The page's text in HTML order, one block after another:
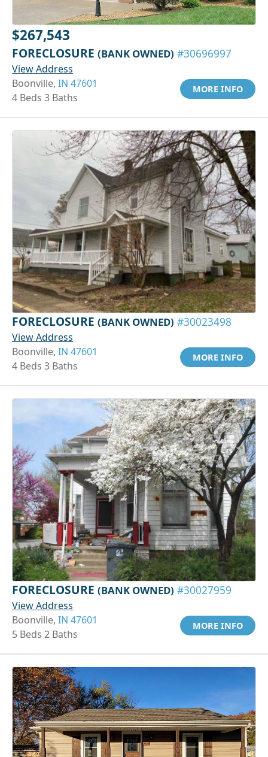
$267,543
FORECLOSURE (BANK OWNED) #30696997
View Address
Boonville, IN 47601
4 Beds 3 Baths
MORE INFO
FORECLOSURE (BANK OWNED) #30023498
View Address
Boonville, IN 47601
4 Beds 3 Baths
MORE INFO
FORECLOSURE (BANK OWNED) #30027959
View Address
Boonville, IN 47601
5 Beds 2 Baths
MORE INFO